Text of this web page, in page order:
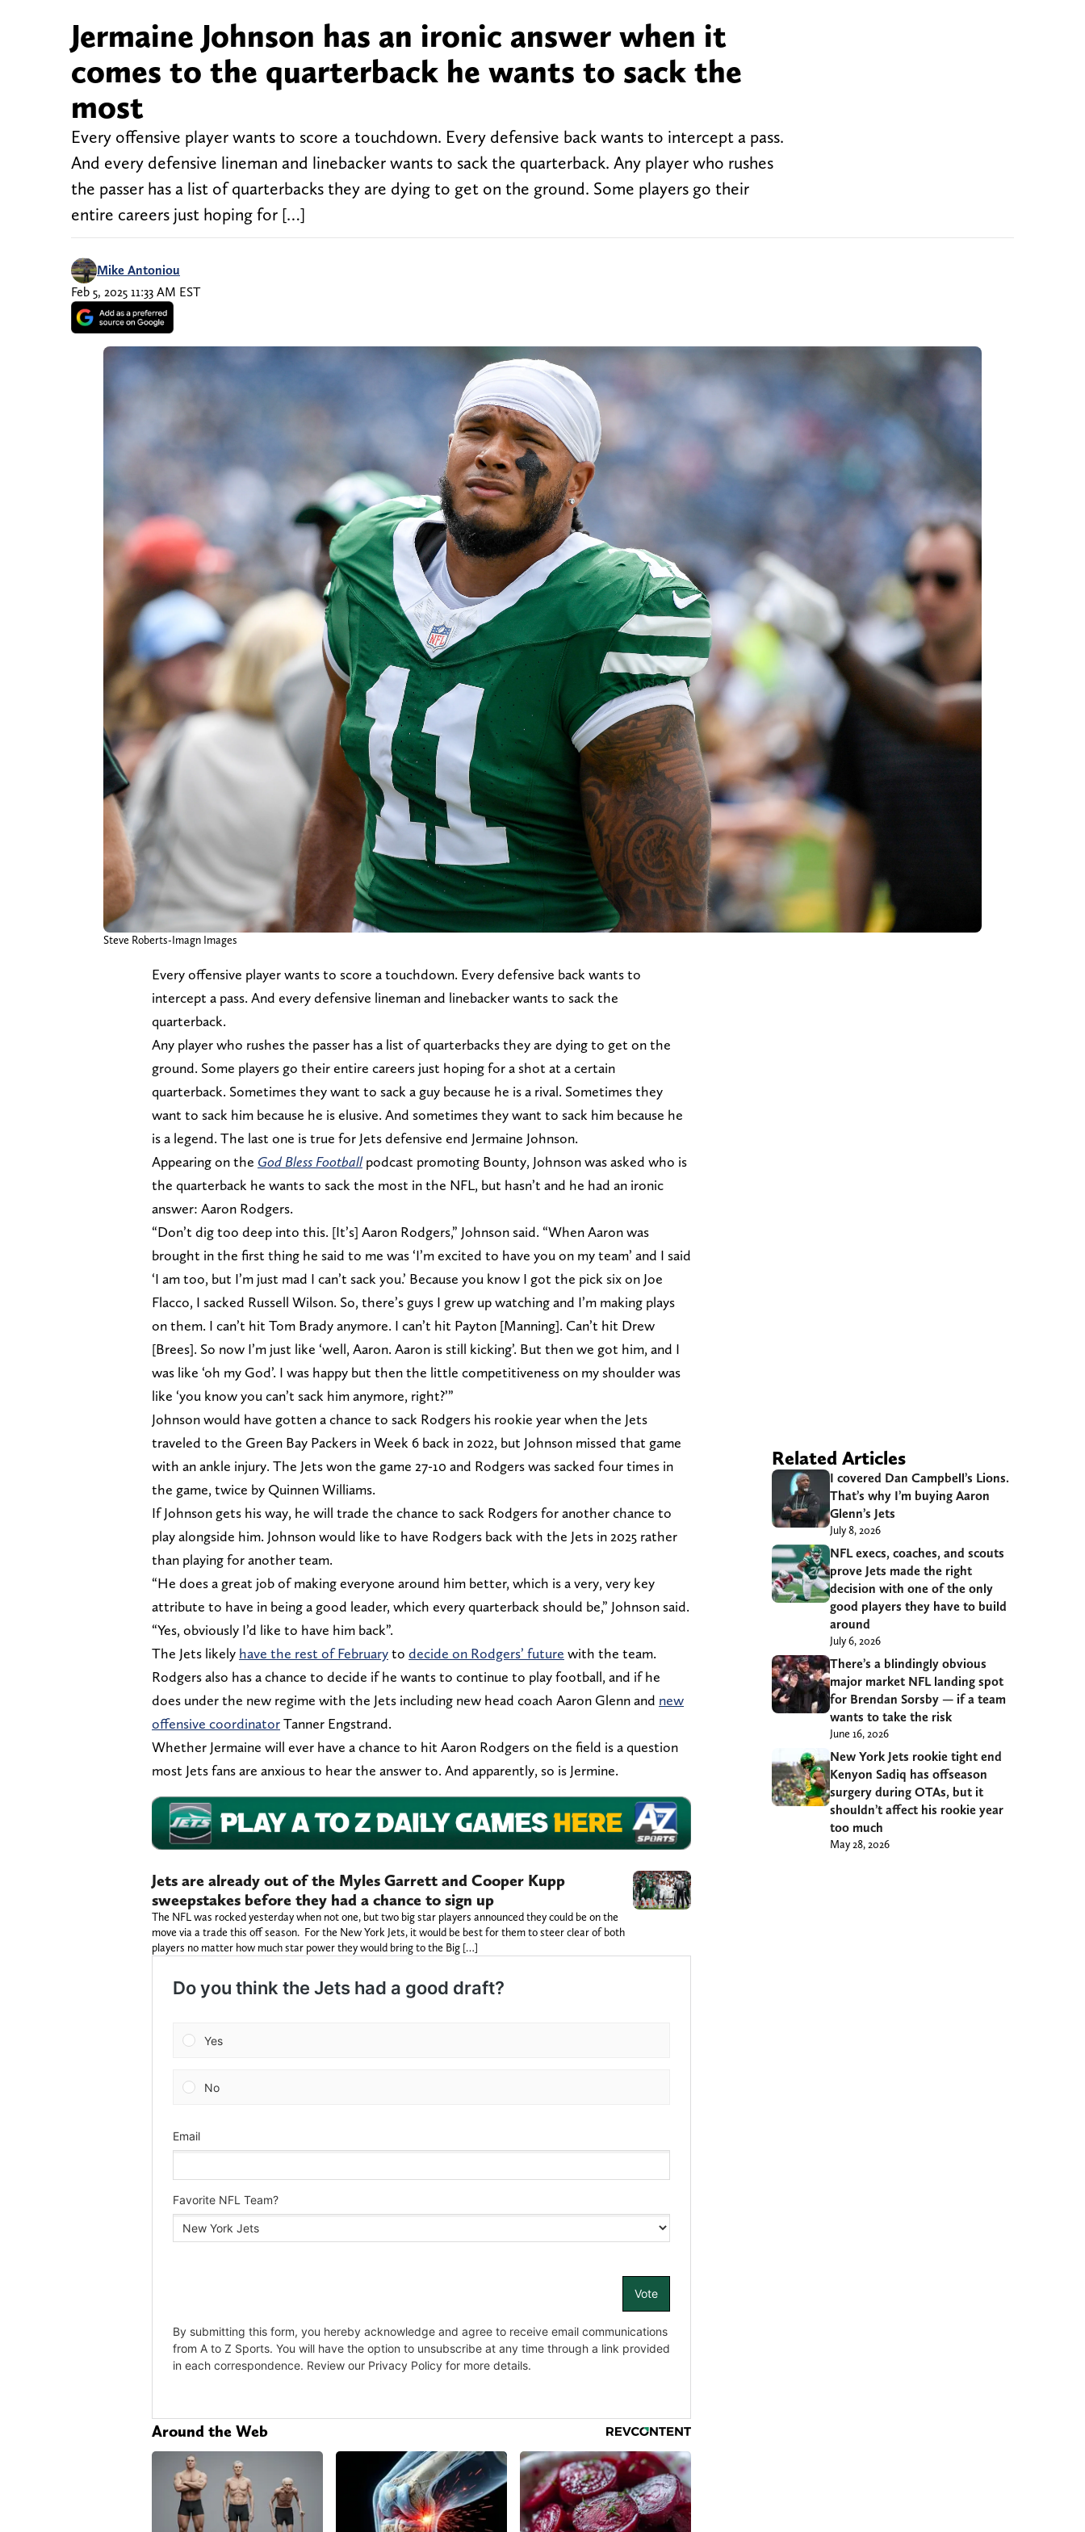
Jermaine Johnson has an ironic answer when it
comes to the quarterback he wants to sack the
most
Every offensive player wants to score a touchdown. Every defensive back wants to intercept a pass.
And every defensive lineman and linebacker wants to sack the quarterback. Any player who rushes
the passer has a list of quarterbacks they are dying to get on the ground. Some players go their
entire careers just hoping for […]
Mike Antoniou
Feb 5, 2025 11:33 AM EST
Steve Roberts-Imagn Images
Every offensive player wants to score a touchdown. Every defensive back wants to
intercept a pass. And every defensive lineman and linebacker wants to sack the
quarterback.
Any player who rushes the passer has a list of quarterbacks they are dying to get on the
ground. Some players go their entire careers just hoping for a shot at a certain
quarterback. Sometimes they want to sack a guy because he is a rival. Sometimes they
want to sack him because he is elusive. And sometimes they want to sack him because he
is a legend. The last one is true for Jets defensive end Jermaine Johnson.
Appearing on the God Bless Football podcast promoting Bounty, Johnson was asked who is
the quarterback he wants to sack the most in the NFL, but hasn’t and he had an ironic
answer: Aaron Rodgers.
“Don’t dig too deep into this. [It’s] Aaron Rodgers,” Johnson said. “When Aaron was
brought in the first thing he said to me was ‘I’m excited to have you on my team’ and I said
‘I am too, but I’m just mad I can’t sack you.’ Because you know I got the pick six on Joe
Flacco, I sacked Russell Wilson. So, there’s guys I grew up watching and I’m making plays
on them. I can’t hit Tom Brady anymore. I can’t hit Payton [Manning]. Can’t hit Drew
[Brees]. So now I’m just like ‘well, Aaron. Aaron is still kicking’. But then we got him, and I
was like ‘oh my God’. I was happy but then the little competitiveness on my shoulder was
like ‘you know you can’t sack him anymore, right?’”
Johnson would have gotten a chance to sack Rodgers his rookie year when the Jets
traveled to the Green Bay Packers in Week 6 back in 2022, but Johnson missed that game
with an ankle injury. The Jets won the game 27-10 and Rodgers was sacked four times in
the game, twice by Quinnen Williams.
If Johnson gets his way, he will trade the chance to sack Rodgers for another chance to
play alongside him. Johnson would like to have Rodgers back with the Jets in 2025 rather
than playing for another team.
“He does a great job of making everyone around him better, which is a very, very key
attribute to have in being a good leader, which every quarterback should be,” Johnson said.
“Yes, obviously I’d like to have him back”.
The Jets likely have the rest of Februaryto decide on Rodgers’ future with the team.
Rodgers also has a chance to decide if he wants to continue to play football, and if he
does under the new regime with the Jets including new head coach Aaron Glenn and new
offensive coordinatorTanner Engstrand.
Whether Jermaine will ever have a chance to hit Aaron Rodgers on the field is a question
most Jets fans are anxious to hear the answer to. And apparently, so is Jermine.
Jets are already out of the Myles Garrett and Cooper Kupp
sweepstakes before they had a chance to sign up
The NFL was rocked yesterday when not one, but two big star players announced they could be on the
move via a trade this off season. For the New York Jets, it would be best for them to steer clear of both
players no matter how much star power they would bring to the Big […]
Around the Web
Related Articles
I covered Dan Campbell’s Lions.
That’s why I’m buying Aaron
Glenn’s Jets
July 8, 2026
NFL execs, coaches, and scouts
prove Jets made the right
decision with one of the only
good players they have to build
around
July 6, 2026
There’s a blindingly obvious
major market NFL landing spot
for Brendan Sorsby — if a team
wants to take the risk
June 16, 2026
New York Jets rookie tight end
Kenyon Sadiq has offseason
surgery during OTAs, but it
shouldn’t affect his rookie year
too much
May 28, 2026